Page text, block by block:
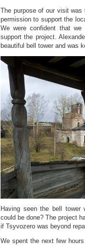
The purpose of our visit
permission to support the
We were confident that
support the project.
beautiful bell tower and was
Having seen the bell tower
could be done? The project
if Tsyvozero was beyond
We spent the next few